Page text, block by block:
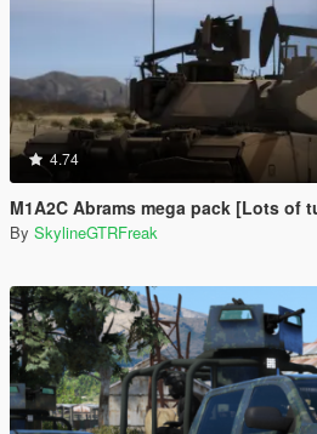
4.74
M1A2C Abrams mega pack [Lots of
By SkylineGTRFreak